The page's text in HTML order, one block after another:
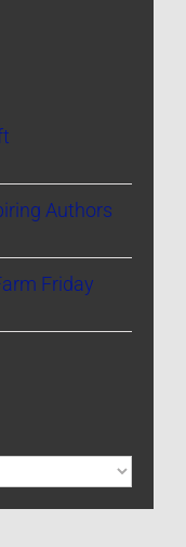
Authors
Friday